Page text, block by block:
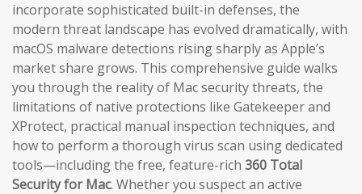
incorporate sophisticated built-in defenses, the
modern threat landscape has evolved dramatically, with
macOS malware detections rising sharply as Apple’s
market share grows. This comprehensive guide walks
you through the reality of Mac security threats, the
limitations of native protections like Gatekeeper and
XProtect, practical manual inspection techniques, and
how to perform a thorough virus scan using dedicated
tools—including the free, feature-rich 360 Total
Security for Mac. Whether you suspect an active